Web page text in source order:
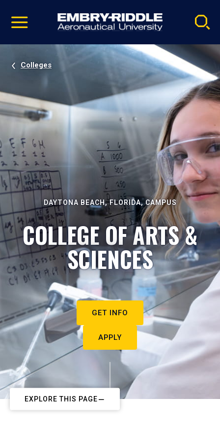
video
Navigation
Colleges
DAYTONA BEACH, FLORIDA, CAMPUS
COLLEGE OF ARTS &
SCIENCES
GET INFO
APPLY
EXPLORE THIS PAGE